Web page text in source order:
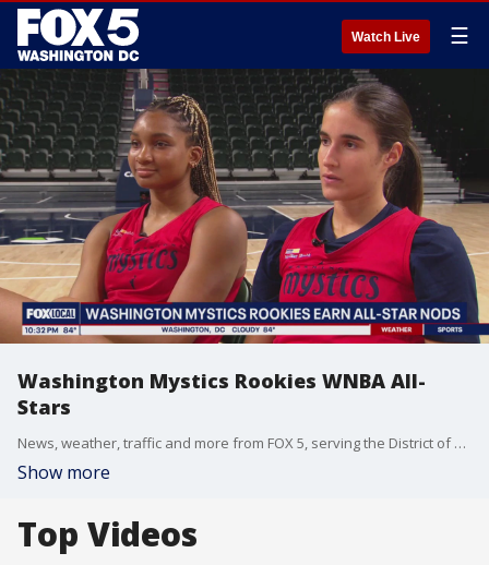
Watch Live ☰
Washington Mystics Rookies WNBA All-
Stars
News, weather, traffic and more from FOX 5, serving the District of Columbia, Maryland and Virginia.
Show more
Top Videos